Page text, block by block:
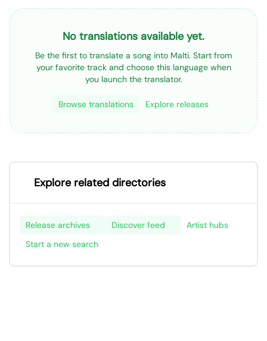
No translations available yet.
Be the first to translate a song into Malti. Start from
your favorite track and choose this language when
you launch the translator.
Browse translations Explore releases
Explore related directories
Release archives Discover feed
Artist hubs
Start a new search